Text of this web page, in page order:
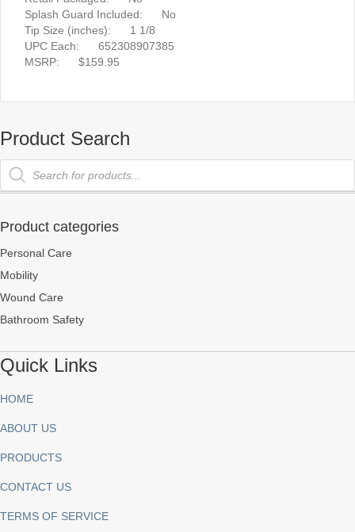
Splash Guard Included: No
Tip Size (inches): 1 1/8
UPC Each: 652308907385
MSRP: $159.95
Product Search
Products
search
Product categories
Personal Care
Mobility
Wound Care
Bathroom Safety
Quick Links
HOME
ABOUT US
PRODUCTS
CONTACT US
TERMS OF SERVICE